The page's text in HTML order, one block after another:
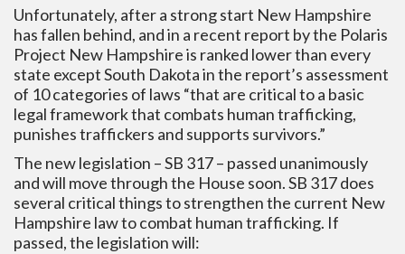
Unfortunately, after a strong start New Hampshire
has fallen behind, and in a recent report by the Polaris
Project New Hampshire is ranked lower than every
state except South Dakota in the report’s assessment
of 10 categories of laws “that are critical to a basic
legal framework that combats human trafficking,
punishes traffickers and supports survivors.”
The new legislation – SB 317 – passed unanimously
and will move through the House soon. SB 317 does
several critical things to strengthen the current New
Hampshire law to combat human trafficking. If
passed, the legislation will: